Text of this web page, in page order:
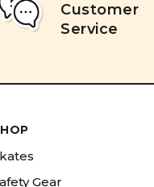
Customer
Service
Gear